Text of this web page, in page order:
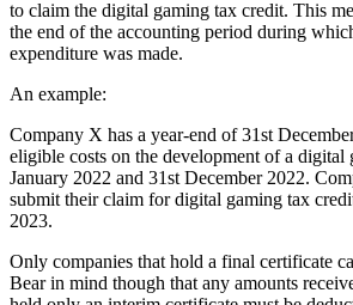
to claim the digital gaming tax credit. This
the end of the accounting period during
expenditure was made.
An example:
Company X has a year-end of 31st
eligible costs on the development of a digital
January 2022 and 31st December 2022.
submit their claim for digital gaming tax
2023.
Only companies that hold a final certificate
Bear in mind though that any amounts